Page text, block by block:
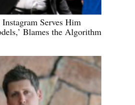
Instagram Serves Him
Blames the Algorithm